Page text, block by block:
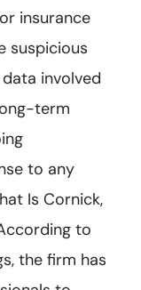
insurance
suspicious
involved
term
to any
Is Cornick,
to
the firm has